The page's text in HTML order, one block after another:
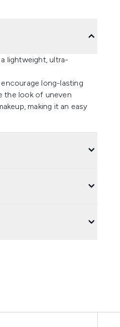
lightweight, ultra-
long-lasting
the look of uneven
making it an easy